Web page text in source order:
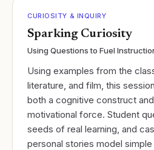
CURIOSITY & INQUIRY
Sparking Curiosity
Using Questions to Fuel
Using examples from the
literature, and film, this
both a cognitive construct
motivational force. Student
seeds of real learning, and
personal stories model